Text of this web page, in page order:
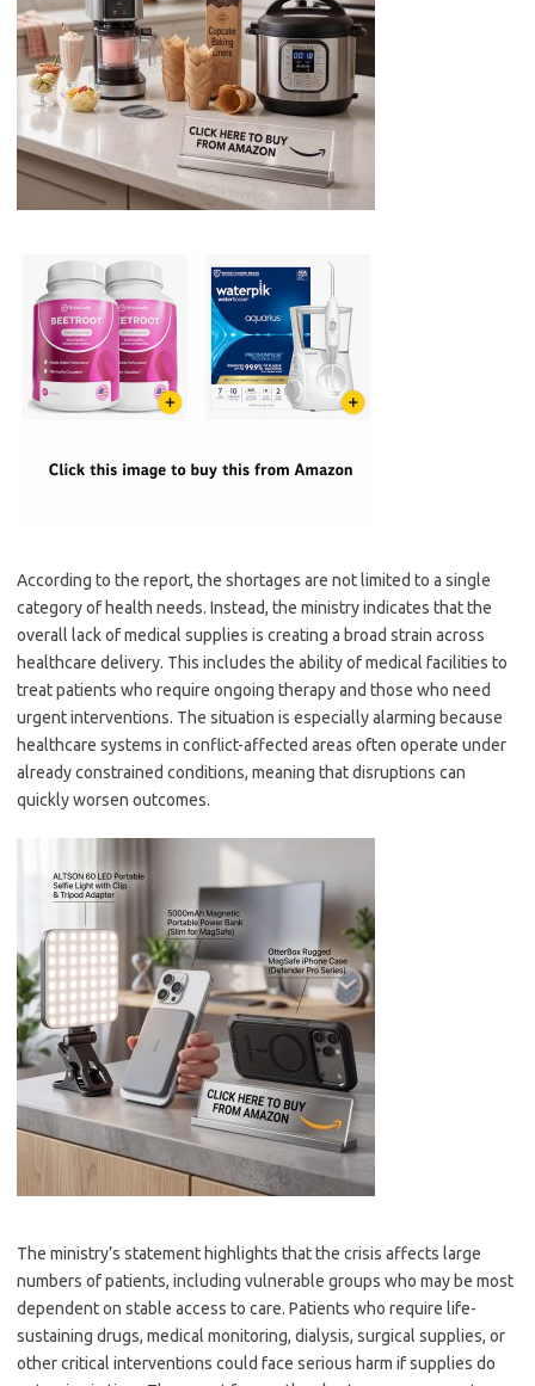
According to the report, the shortages are not limited to a single
category of health needs. Instead, the ministry indicates that the
overall lack of medical supplies is creating a broad strain across
healthcare delivery. This includes the ability of medical facilities to
treat patients who require ongoing therapy and those who need
urgent interventions. The situation is especially alarming because
healthcare systems in conflict-affected areas often operate under
already constrained conditions, meaning that disruptions can
quickly worsen outcomes.
The ministry’s statement highlights that the crisis affects large
numbers of patients, including vulnerable groups who may be most
dependent on stable access to care. Patients who require life-
sustaining drugs, medical monitoring, dialysis, surgical supplies, or
other critical interventions could face serious harm if supplies do